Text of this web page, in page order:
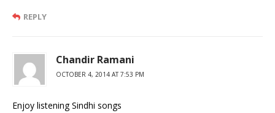
REPLY
Chandir Ramani
OCTOBER 4, 2014 AT 7:53 PM
Enjoy listening Sindhi songs